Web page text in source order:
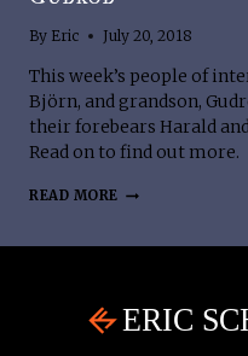
By Eric July 20, 2018
This week’s people of
Björn, and grandson,
their forebears Harald
Read on to find out more.
READ MORE THE
VESTFOLD
AND
HIS